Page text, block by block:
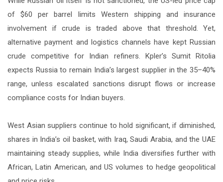
of $60 per barrel limits Western shipping and insurance
involvement if crude is traded above that threshold. Yet,
alternative payment and logistics channels have kept Russian
crude competitive for Indian refiners. Kpler’s Sumit Ritolia
expects Russia to remain India’s largest supplier in the 35–40%
range, unless escalated sanctions disrupt flows or increase
compliance costs for Indian buyers.
West Asian suppliers continue to hold significant, if diminished,
shares in India’s oil basket, with Iraq, Saudi Arabia, and the UAE
maintaining steady supplies, while India diversifies further with
African, Latin American, and US volumes to hedge geopolitical